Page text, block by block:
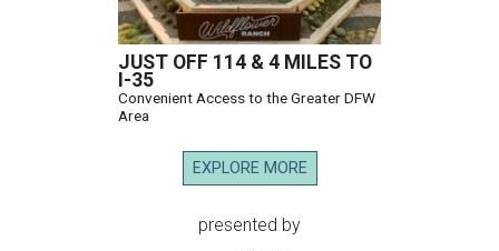
JUST OFF 114 & 4 MILES TO
I-35
Convenient Access to the Greater DFW
Area
EXPLORE MORE
presented by